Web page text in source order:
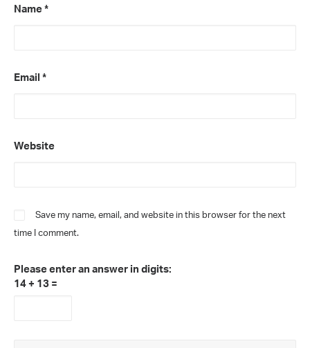
Name *
Email *
Website
Save my name, email, and website in this browser for the next
time I comment.
Please enter an answer in digits:
14 + 13 =